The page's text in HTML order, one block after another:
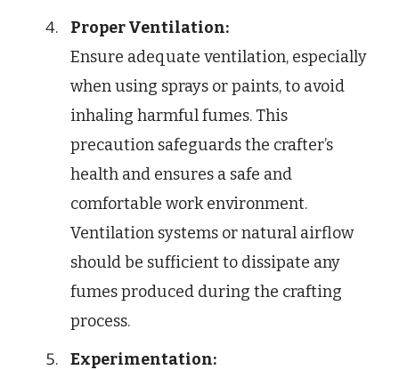
Proper Ventilation:
Ensure adequate ventilation, especially
when using sprays or paints, to avoid
inhaling harmful fumes. This
precaution safeguards the crafter’s
health and ensures a safe and
comfortable work environment.
Ventilation systems or natural airflow
should be sufficient to dissipate any
fumes produced during the crafting
process.
Experimentation: